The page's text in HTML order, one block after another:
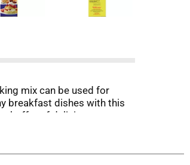
mix can be used for
breakfast dishes with this
buffet of delicious
and easy-to-prepare